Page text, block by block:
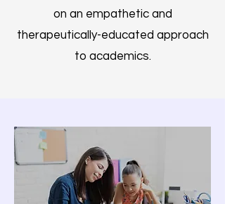
on an empathetic and
therapeutically-educated approach
to academics.